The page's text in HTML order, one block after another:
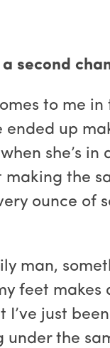
second
to me
ended up
she’s in
the
ounce of
man,
feet makes
just
under the